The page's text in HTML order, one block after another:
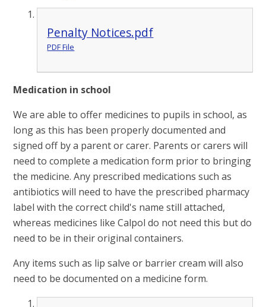
Penalty Notices.pdf
PDF File
Medication in school
We are able to offer medicines to pupils in school, as
long as this has been properly documented and
signed off by a parent or carer. Parents or carers will
need to complete a medication form prior to bringing
the medicine. Any prescribed medications such as
antibiotics will need to have the prescribed pharmacy
label with the correct child's name still attached,
whereas medicines like Calpol do not need this but do
need to be in their original containers.
Any items such as lip salve or barrier cream will also
need to be documented on a medicine form.